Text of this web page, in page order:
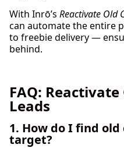
With Inrō’s Reactivate Old
can automate the entire
to freebie delivery —
behind.
FAQ:
Leads
1. How do I find
target?